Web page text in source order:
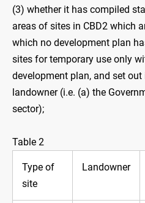
(3) whether it has compiled
areas of sites in CBD2 which
which no development plan
sites for temporary use only
development plan, and set
landowner (i.e. (a) the
sector);
Table 2
Type of
site
Landowner